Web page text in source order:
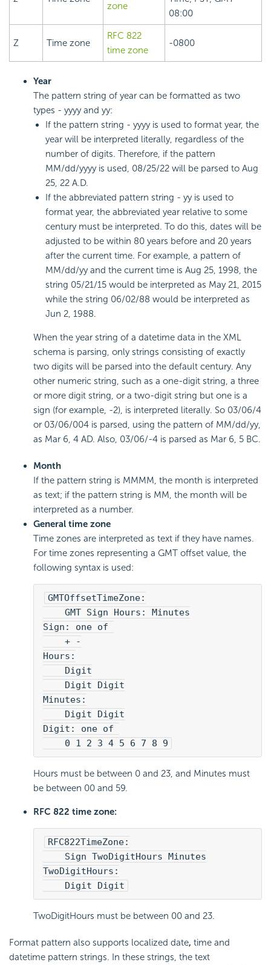
zone
08:00
Z Time zone
RFC 822
time zone
-0800
Year
The pattern string of year can be formatted as two
types - yyyy and yy:
If the pattern string - yyyy is used to format year, the
year will be interpreted literally, regardless of the
number of digits. Therefore, if the pattern
MM/dd/yyyy is used, 08/25/22 will be parsed to Aug
25, 22 A.D.
If the abbreviated pattern string - yy is used to
format year, the abbreviated year relative to some
century must be interpreted. To do this, dates will be
adjusted to be within 80 years before and 20 years
after the current time. For example, a pattern of
MM/dd/yy and the current time is Aug 25, 1998, the
string 05/21/15 would be interpreted as May 21, 2015
while the string 06/02/88 would be interpreted as
Jun 2, 1988.
When the year string of a datetime data in the XML
schema is parsing, only strings consisting of exactly
two digits will be parsed into the default century. Any
other numeric string, such as a one-digit string, a three
or more digit string, or a two-digit string but one is a
sign (for example, -2), is interpreted literally. So 03/06/4
or 03/06/004 is parsed, using the pattern of MM/dd/yy,
as Mar 6, 4 AD. Also, 03/06/-4 is parsed as Mar 6, 5 BC.
Month
If the pattern string is MMMM, the month is interpreted
as text; if the pattern string is MM, the month will be
interpreted as a number.
General time zone
Time zones are interpreted as text if they have names.
For time zones representing a GMT offset value, the
following syntax is used:
GMTOffsetTimeZone:
GMT Sign Hours: Minutes
Sign: one of
+ -
Hours:
Digit
Digit Digit
Minutes:
Digit Digit
Digit: one of
0 1 2 3 4 5 6 7 8 9
Hours must be between 0 and 23, and Minutes must
be between 00 and 59.
RFC 822 time zone:
RFC822TimeZone:
Sign TwoDigitHours Minutes
TwoDigitHours:
Digit Digit
TwoDigitHours must be between 00 and 23.
Format pattern also supports localized date, time and
datetime pattern strings. In these strings, the text